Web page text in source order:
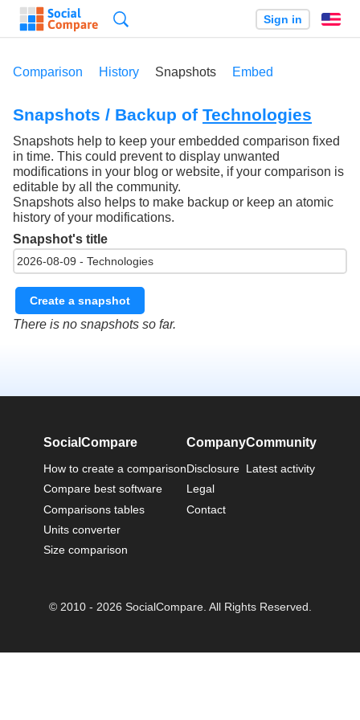
Sign in
Comparison History Snapshots Embed
Snapshots / Backup of Technologies
Snapshots help to keep your embedded comparison fixed
in time. This could prevent to display unwanted
modifications in your blog or website, if your comparison is
editable by all the community.
Snapshots also helps to make backup or keep an atomic
history of your modifications.
Snapshot's title
Create a snapshot
There is no snapshots so far.
SocialCompare
How to create a comparison
Compare best software
Comparisons tables
Units converter
Size comparison
Company
Disclosure
Legal
Contact
Community
Latest activity
© 2010 - 2026 SocialCompare. All Rights Reserved.